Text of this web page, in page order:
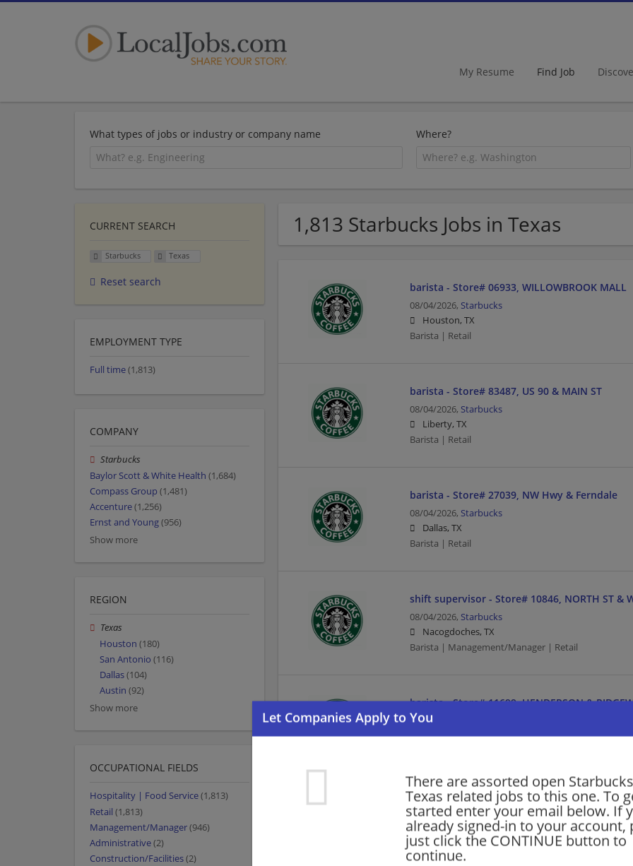
My Resume Find Job
What types of jobs or industry or company name Where?
1,813 Starbucks Jobs in Texas
There are assorted open
Texas related jobs to this one. To
started enter your email below. If
already signed-in to your account,
just click the CONTINUE button to
continue.
barista - Store# 06933, WILLOWBROOK MALL
08/04/2026, Starbucks
Houston, TX
Barista | Retail
barista - Store# 83487, US 90 & MAIN ST
08/04/2026, Starbucks
Liberty, TX
Barista | Retail
barista - Store# 27039, NW Hwy & Ferndale
08/04/2026, Starbucks
Dallas, TX
Barista | Retail
shift supervisor - Store# 10846, NORTH ST &
08/04/2026, Starbucks
Nacogdoches, TX
Barista | Management/Manager | Retail
barista - Store# 11699, HENDERSON &
08/04/2026,
Cleburne, TX
district manager, Austin
08/04/2026,Starbucks
Austin, TX
Food Service Manager | Management/Manager |
CURRENT SEARCH
Starbucks Texas
Reset search
EMPLOYMENT TYPE
Full time(1,813)
COMPANY
Starbucks
Baylor Scott & White Health (1,684)
Compass Group (1,481)
Accenture(1,256)
Ernst and Young(956)
Show more
REGION
Texas
Houston (180)
San Antonio (116)
Dallas(104)
Austin (92)
Show more
OCCUPATIONAL FIELDS
Hospitality | Food Service(1,813)
Retail (1,813)
Management/Manager(946)
Administrative(2)
Construction/Facilities(2)